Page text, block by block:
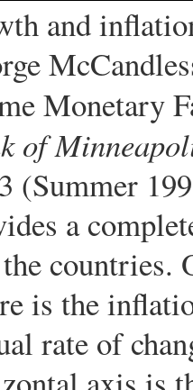
and
Monetary
of
(Summer
a
countries.
is the
rate of